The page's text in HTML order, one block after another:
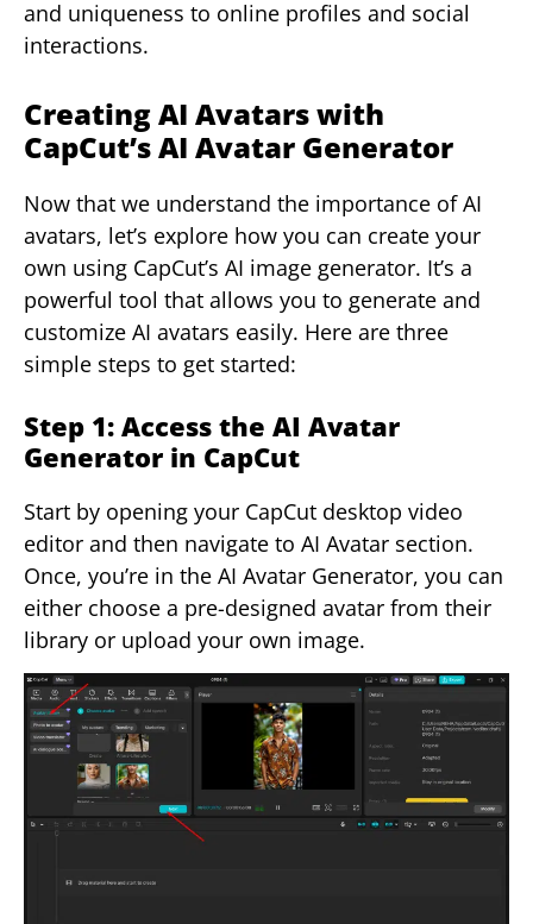
and uniqueness to online profiles and social
interactions.
Creating AI Avatars with
CapCut’s AI Avatar Generator
Now that we understand the importance of AI
avatars, let’s explore how you can create your
own using CapCut’s AI image generator. It’s a
powerful tool that allows you to generate and
customize AI avatars easily. Here are three
simple steps to get started:
Step 1: Access the AI Avatar
Generator in CapCut
Start by opening your CapCut desktop video
editor and then navigate to AI Avatar section.
Once, you’re in the AI Avatar Generator, you can
either choose a pre-designed avatar from their
library or upload your own image.